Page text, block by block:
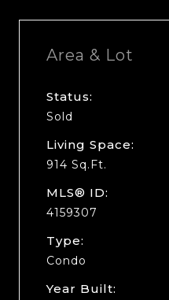
Area & Lot
Status:
Sold
Living Space:
914 Sq.Ft.
MLS® ID:
4159307
Type:
Condo
Year Built: